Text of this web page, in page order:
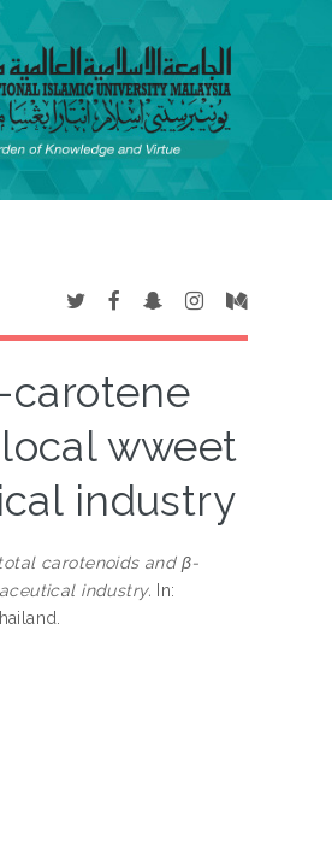
carotene
wweet
industry
carotenoids and β-
industry. In: